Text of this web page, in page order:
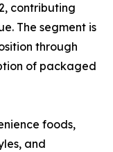
contributing
The segment is
through
of packaged
foods,
and